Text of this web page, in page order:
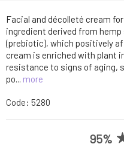
Facial and décolleté cream
ingredient derived from
(prebiotic), which positively
cream is enriched with plant
resistance to signs of aging,
po... more
Code: 5280
95%